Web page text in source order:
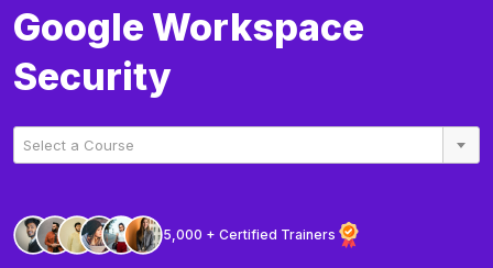
Google Workspace
Security
Select a Course
5,000 + Certified Trainers